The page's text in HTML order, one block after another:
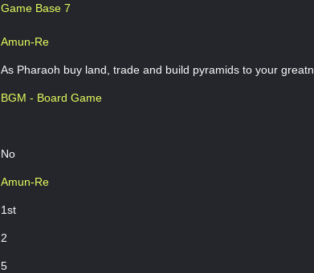
Game Base 7
Amun-Re
As Pharaoh buy land, trade and build pyramids to your
BGM - Board Game
No
Amun-Re
1st
2
5